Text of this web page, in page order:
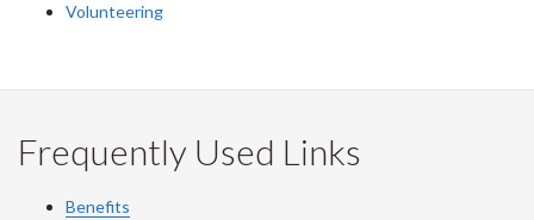
Volunteering
Frequently Used Links
Benefits